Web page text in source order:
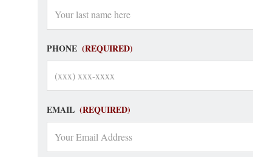
PHONE (REQUIRED)
EMAIL (REQUIRED)